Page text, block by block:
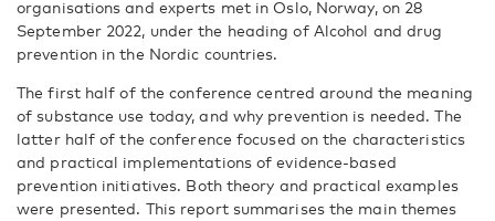
organisations and experts met in Oslo, Norway, on 28
September 2022, under the heading of Alcohol and drug
prevention in the Nordic countries.
The first half of the conference centred around the meaning
of substance use today, and why prevention is needed. The
latter half of the conference focused on the characteristics
and practical implementations of evidence-based
prevention initiatives. Both theory and practical examples
were presented. This report summarises the main themes